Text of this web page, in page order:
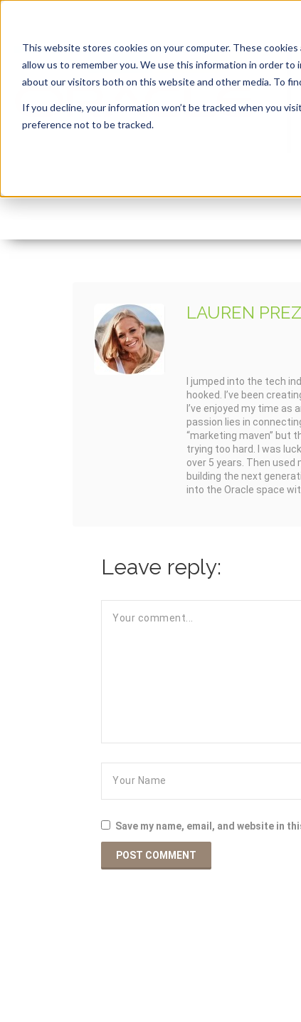
This website stores cookies on your computer. These
allow us to remember you. We use this information in order
about our visitors both on this website and other media. To
If you decline, your information won’t be tracked when you
preference not to be tracked.josh-appel-
LAUREN
I jumped into the tech
hooked. I’ve been
I’ve enjoyed my time as
passion lies in
“marketing maven” but
trying too hard. I was
over 5 years. Then
building the next
into the Oracle space
Leave reply:
Save my name, email, and website in